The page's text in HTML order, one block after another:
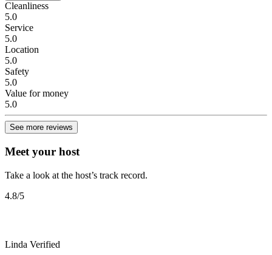
Cleanliness
5.0
Service
5.0
Location
5.0
Safety
5.0
Value for money
5.0
See more reviews
Meet your host
Take a look at the host’s track record.
4.8/5
Linda Verified